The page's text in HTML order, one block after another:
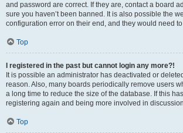
and password are correct. If they are, contact a board
sure you haven’t been banned. It is also possible the
configuration error on their end, and they would need
Top
I registered in the past but cannot login any more?!
It is possible an administrator has deactivated or
reason. Also, many boards periodically remove users
a long time to reduce the size of the database. If this
registering again and being more involved in
Top